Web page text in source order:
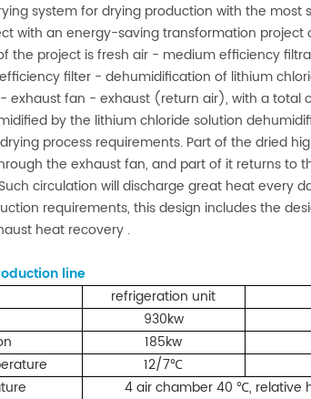
system for drying production with the most
with an energy-saving transformation
the project is fresh air - medium efficiency
filter - dehumidification of lithium
exhaust fan - exhaust (return air), with a total
by the lithium chloride solution
process requirements. Part of the dried
the exhaust fan, and part of it returns to
circulation will discharge great heat every
requirements, this design includes the
heat recovery .
line
refrigeration unit
930kw
185kw
12/7℃
4 air chamber 40℃, relative